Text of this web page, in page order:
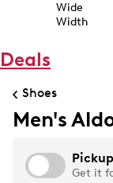
Wide
Width
Deals
Shoes
Men's
Get it